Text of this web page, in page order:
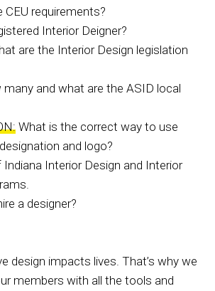
CEU requirements?
Interior Deigner?
are the Interior Design legislation
many and what are the ASID local
What is the correct way to use
and logo?
Indiana Interior Design and Interior
a designer?
design impacts lives. That’s why we
members with all the tools and